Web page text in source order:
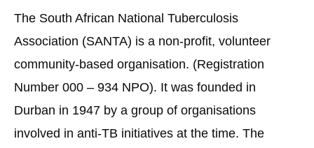
The South African National Tuberculosis
Association (SANTA) is a non-profit, volunteer
community-based organisation. (Registration
Number 000 – 934 NPO). It was founded in
Durban in 1947 by a group of organisations
involved in anti-TB initiatives at the time. The